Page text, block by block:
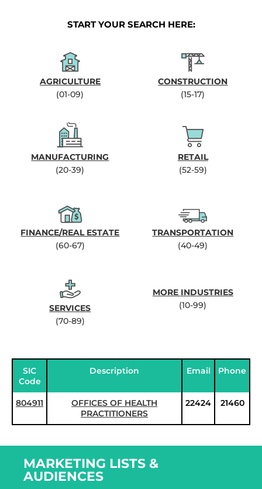
START YOUR SEARCH HERE:
AGRICULTURE
(01-09)
CONSTRUCTION
(15-17)
MANUFACTURING
(20-39)
RETAIL
(52-59)
FINANCE/REAL ESTATE
(60-67)
TRANSPORTATION
(40-49)
SERVICES
(70-89)
MORE INDUSTRIES
(10-99)
SIC
Code
Description Email Phone
804911
OFFICES OF HEALTH
PRACTITIONERS
22424 21460
MARKETING LISTS &
AUDIENCES